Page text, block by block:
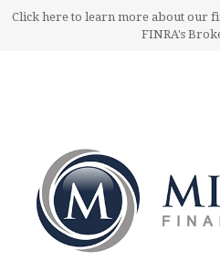
Click here to learn more about our
FINRA's